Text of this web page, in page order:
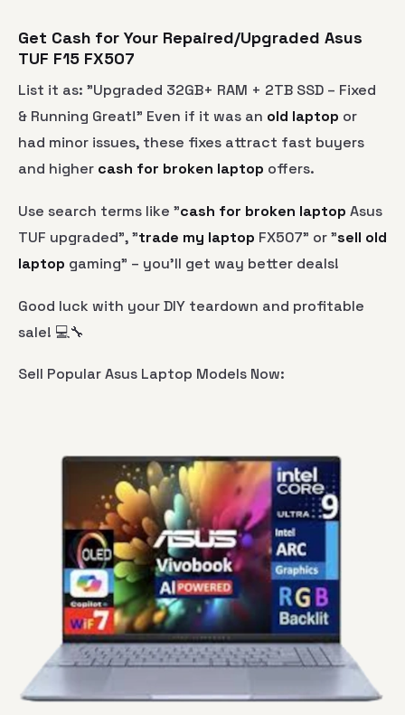
Get Cash for Your Repaired/Upgraded Asus
TUF F15 FX507
List it as: "Upgraded 32GB+ RAM + 2TB SSD – Fixed
& Running Great!" Even if it was an old laptop or
had minor issues, these fixes attract fast buyers
and higher cash for broken laptop offers.
Use search terms like "cash for broken laptop Asus
TUF upgraded", "trade my laptop FX507" or "sell old
laptop gaming" – you’ll get way better deals!
Good luck with your DIY teardown and profitable
sale! 💻🔧
Sell Popular Asus Laptop Models Now: